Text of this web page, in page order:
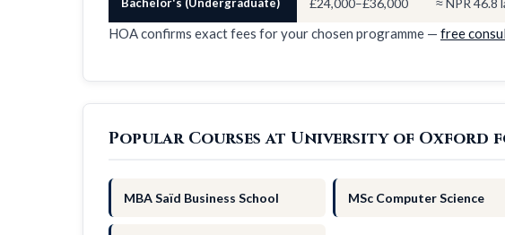
Bachelor's (Undergraduate) £24,000–£36,000 ≈ NPR 46.8
HOA confirms exact fees for your chosen programme — free
Popular Courses at University of Oxford
MBA Saïd Business School MSc Computer Science